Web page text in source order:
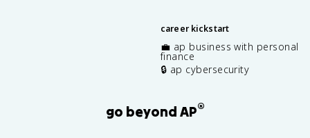
career kickstart
💼 ap business with personal
finance
🔒 ap cybersecurity
go beyond AP®